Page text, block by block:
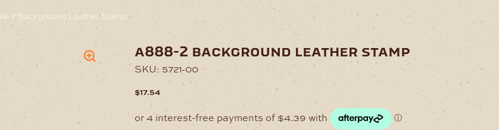
2 Background Leather Stamp
a888-2 background leather stamp
SKU: 5721-00
$17.54